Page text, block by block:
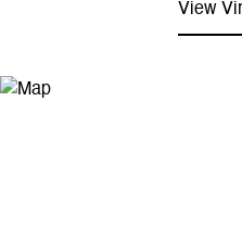
View